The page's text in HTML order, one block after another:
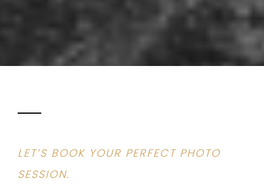
LET’S BOOK YOUR PERFECT PHOTO
SESSION.